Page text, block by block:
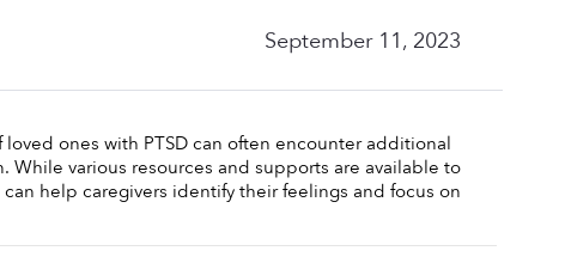
September 11, 2023
ones with PTSD can often encounter additional
various resources and supports are available to
help caregivers identify their feelings and focus on